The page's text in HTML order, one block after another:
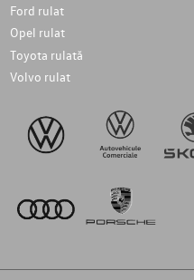
Ford rulat
Opel rulat
Toyota rulată
Volvo rulat